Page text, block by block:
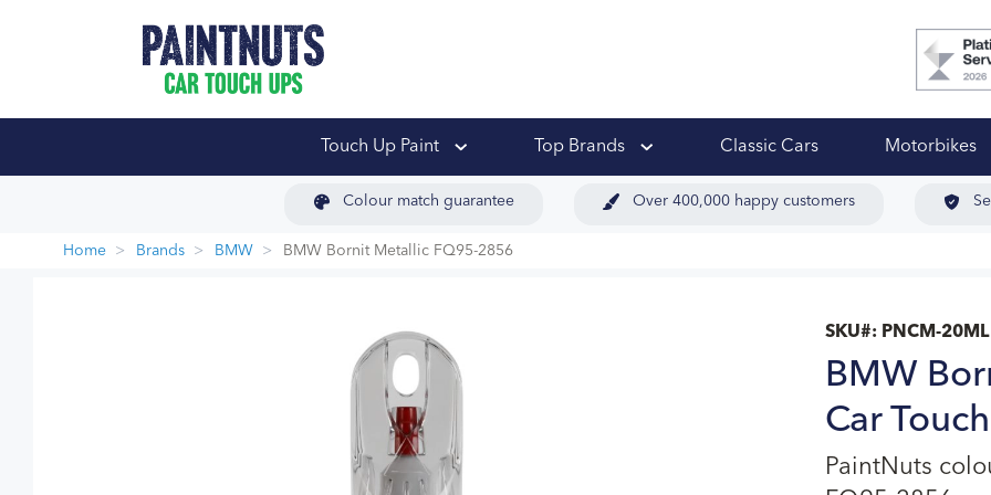
Touch Up Paint Top Brands Classic Cars Motorbikes
Colour match guarantee Over 400,000 happy customers
Home Brands BMW BMW Bornit Metallic FQ95-2856
SKU#: PNCM-20ML
BMW
Car
PaintNuts